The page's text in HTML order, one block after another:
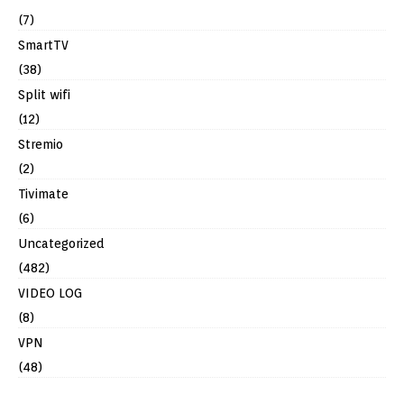
(7)
SmartTV
(38)
Split wifi
(12)
Stremio
(2)
Tivimate
(6)
Uncategorized
(482)
VIDEO LOG
(8)
VPN
(48)